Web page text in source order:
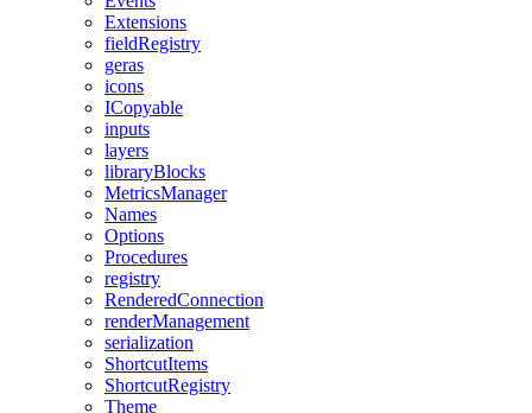
Extensions
fieldRegistry
geras
icons
ICopyable
inputs
layers
libraryBlocks
MetricsManager
Names
Options
Procedures
registry
RenderedConnection
renderManagement
serialization
ShortcutItems
ShortcutRegistry
Theme